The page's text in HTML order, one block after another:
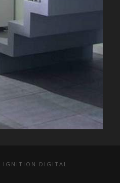
IGNITION DIGITAL